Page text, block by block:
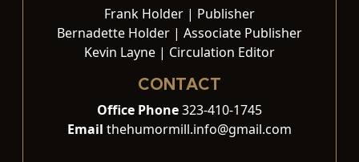
Frank Holder | Publisher
Bernadette Holder | Associate Publisher
Kevin Layne | Circulation Editor
CONTACT
Office Phone323-410-1745
Email thehumormill.info@gmail.com